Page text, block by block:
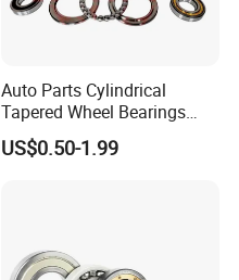
Auto Parts Cylindrical
Tapered Wheel Bearings
Spherical Rollers Angular
Contact Needle Roller Deep
US$0.50-1.99